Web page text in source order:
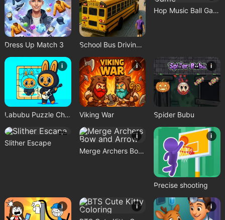
Dress Up Match 3 School Bus Driving Game
Hop Music Ball Game
i
Labubu Puzzle Challenge
i
Viking War
i
Spider Bubu
i
Slither Escape
i
Merge Archers Bow and Arrow
i
Precise shooting
i i i